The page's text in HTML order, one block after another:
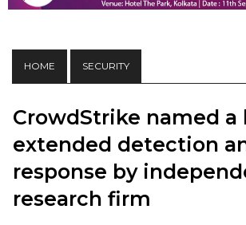
HOME SECURITY
CrowdStrike named a
extended detection
response by
research firm